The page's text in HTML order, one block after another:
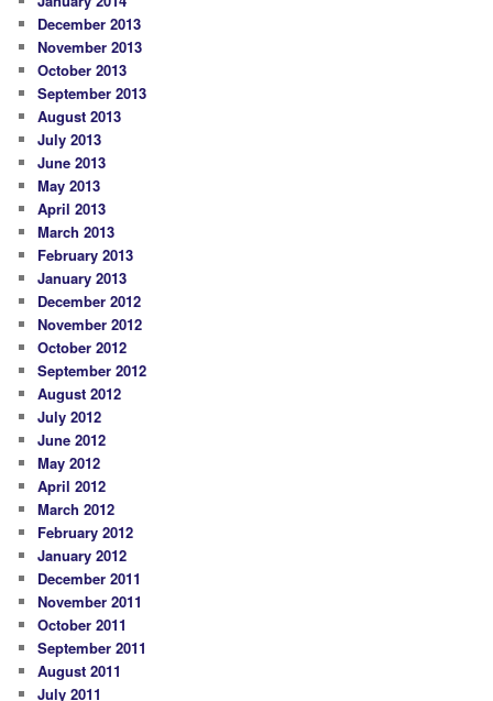
December 2013
November 2013
October 2013
September 2013
August 2013
July 2013
June 2013
May 2013
April 2013
March 2013
February 2013
January 2013
December 2012
November 2012
October 2012
September 2012
August 2012
July 2012
June 2012
May 2012
April 2012
March 2012
February 2012
January 2012
December 2011
November 2011
October 2011
September 2011
August 2011
July 2011